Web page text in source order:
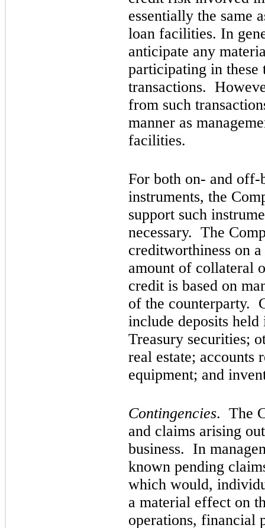
essentially the same
loan facilities. In
anticipate any
participating in these
transactions.
from such
manner as
facilities.
For both on- and off-
instruments, the
support such
necessary. The
creditworthiness on
amount of collateral
credit is based on
of the counterparty.
include deposits
Treasury securities;
real estate; accounts
equipment; and
Contingencies. The
and claims arising
business. In
known pending
which would,
a material effect on
operations, financial